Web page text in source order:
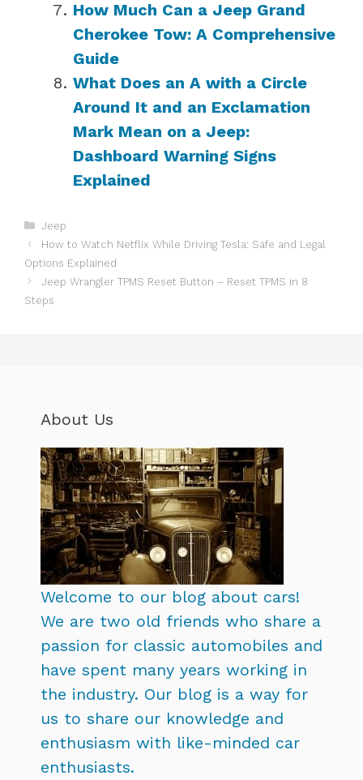
How Much Can a Jeep Grand
Cherokee Tow: A Comprehensive
Guide
What Does an A with a Circle
Around It and an Exclamation
Mark Mean on a Jeep:
Dashboard Warning Signs
Explained
Categories
Jeep
How to Watch Netflix While Driving Tesla: Safe and Legal
Options Explained
Jeep Wrangler TPMS Reset Button – Reset TPMS in 8
Steps
About Us
Welcome to our blog about cars!
We are two old friends who share a
passion for classic automobiles and
have spent many years working in
the industry. Our blog is a way for
us to share our knowledge and
enthusiasm with like-minded car
enthusiasts.